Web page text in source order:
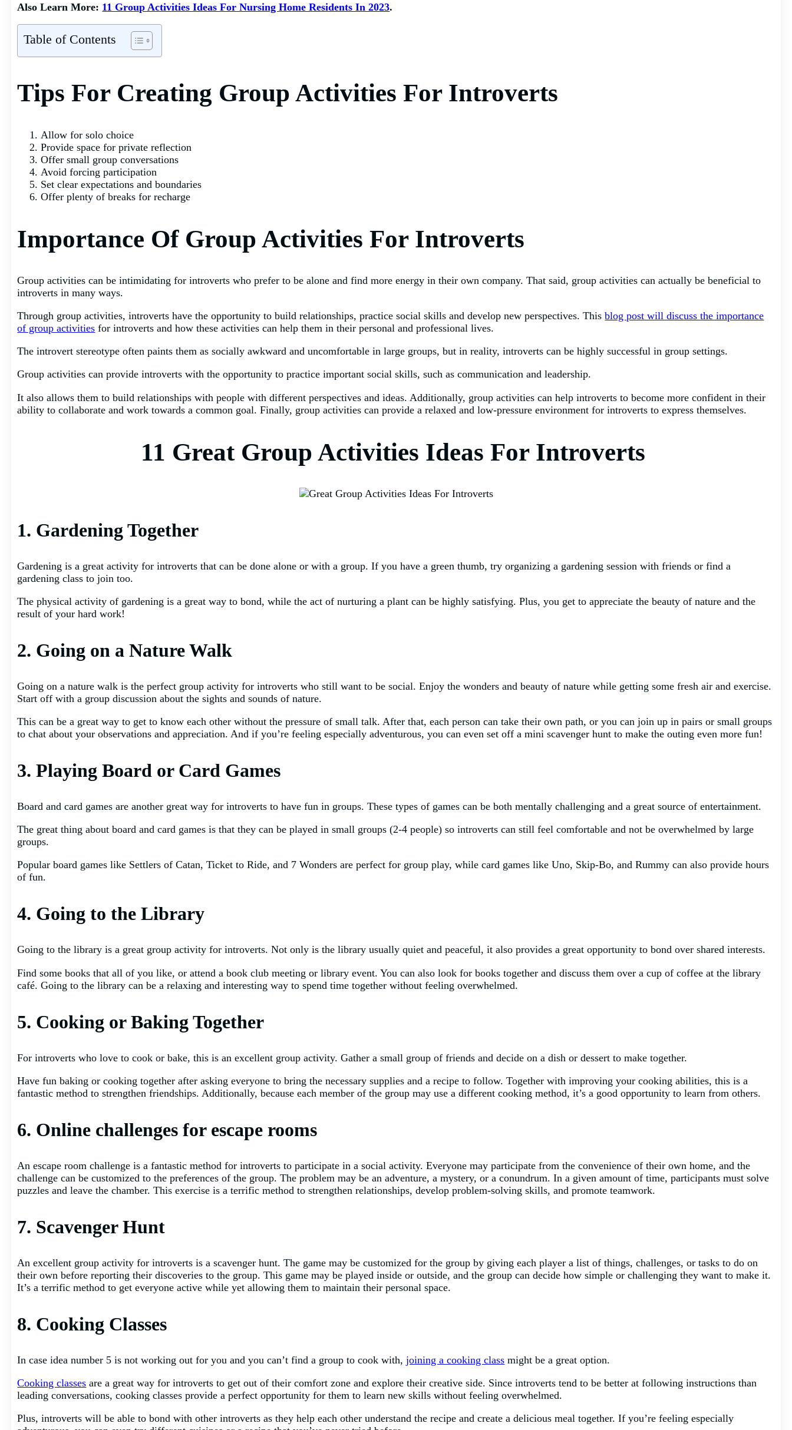
Also Learn More: 11 Group Activities Ideas For Nursing Home Residents In 2023.
Table of Contents
Tips For Creating Group Activities For Introverts
Allow for solo choice
Provide space for private reflection
Offer small group conversations
Avoid forcing participation
Set clear expectations and boundaries
Offer plenty of breaks for recharge
Importance Of Group Activities For Introverts
Group activities can be intimidating for introverts who prefer to be alone and find more energy in their own company. That said, group activities can actually be beneficial to
introverts in many ways.
Through group activities, introverts have the opportunity to build relationships, practice social skills and develop new perspectives. Thisblog post will discuss the importance
of group activities for introverts and how these activities can help them in their personal and professional lives.
The introvert stereotype often paints them as socially awkward and uncomfortable in large groups, but in reality, introverts can be highly successful in group settings.
Group activities can provide introverts with the opportunity to practice important social skills, such as communication and leadership.
It also allows them to build relationships with people with different perspectives and ideas. Additionally, group activities can help introverts to become more confident in their
ability to collaborate and work towards a common goal. Finally, group activities can provide a relaxed and low-pressure environment for introverts to express themselves.
11 Great Group Activities Ideas For Introverts
1. Gardening Together
Gardening is a great activity for introverts that can be done alone or with a group. If you have a green thumb, try organizing a gardening session with friends or find a
gardening class to join too.
The physical activity of gardening is a great way to bond, while the act of nurturing a plant can be highly satisfying. Plus, you get to appreciate the beauty of nature and the
result of your hard work!
2. Going on a Nature Walk
Going on a nature walk is the perfect group activity for introverts who still want to be social. Enjoy the wonders and beauty of nature while getting some fresh air and exercise.
Start off with a group discussion about the sights and sounds of nature.
This can be a great way to get to know each other without the pressure of small talk. After that, each person can take their own path, or you can join up in pairs or small groups
to chat about your observations and appreciation. And if you’re feeling especially adventurous, you can even set off a mini scavenger hunt to make the outing even more fun!
3. Playing Board or Card Games
Board and card games are another great way for introverts to have fun in groups. These types of games can be both mentally challenging and a great source of entertainment.
The great thing about board and card games is that they can be played in small groups (2-4 people) so introverts can still feel comfortable and not be overwhelmed by large
groups.
Popular board games like Settlers of Catan, Ticket to Ride, and 7 Wonders are perfect for group play, while card games like Uno, Skip-Bo, and Rummy can also provide hours
of fun.
4. Going to the Library
Going to the library is a great group activity for introverts. Not only is the library usually quiet and peaceful, it also provides a great opportunity to bond over shared interests.
Find some books that all of you like, or attend a book club meeting or library event. You can also look for books together and discuss them over a cup of coffee at the library
café. Going to the library can be a relaxing and interesting way to spend time together without feeling overwhelmed.
5. Cooking or Baking Together
For introverts who love to cook or bake, this is an excellent group activity. Gather a small group of friends and decide on a dish or dessert to make together.
Have fun baking or cooking together after asking everyone to bring the necessary supplies and a recipe to follow. Together with improving your cooking abilities, this is a
fantastic method to strengthen friendships. Additionally, because each member of the group may use a different cooking method, it’s a good opportunity to learn from others.
6. Online challenges for escape rooms
An escape room challenge is a fantastic method for introverts to participate in a social activity. Everyone may participate from the convenience of their own home, and the
challenge can be customized to the preferences of the group. The problem may be an adventure, a mystery, or a conundrum. In a given amount of time, participants must solve
puzzles and leave the chamber. This exercise is a terrific method to strengthen relationships, develop problem-solving skills, and promote teamwork.
7. Scavenger Hunt
An excellent group activity for introverts is a scavenger hunt. The game may be customized for the group by giving each player a list of things, challenges, or tasks to do on
their own before reporting their discoveries to the group. This game may be played inside or outside, and the group can decide how simple or challenging they want to make it.
It’s a terrific method to get everyone active while yet allowing them to maintain their personal space.
8. Cooking Classes
In case idea number 5 is not working out for you and you can’t find a group to cook with,joining a cooking class might be a great option.
Cooking classes are a great way for introverts to get out of their comfort zone and explore their creative side. Since introverts tend to be better at following instructions than
leading conversations, cooking classes provide a perfect opportunity for them to learn new skills without feeling overwhelmed.
Plus, introverts will be able to bond with other introverts as they help each other understand the recipe and create a delicious meal together. If you’re feeling especially